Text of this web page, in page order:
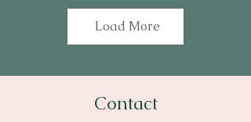
Load More
Contact